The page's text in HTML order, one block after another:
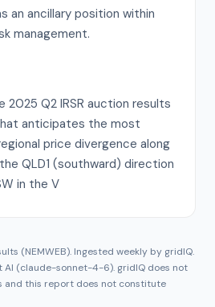
an ancillary position within
management.
2025 Q2 IRSR auction results
anticipates the most
price divergence along
QLD1 (southward) direction
in the V
(NEMWEB). Ingested weekly by gridIQ.
AI (claude-sonnet-4-6). gridIQ does not
and this report does not constitute